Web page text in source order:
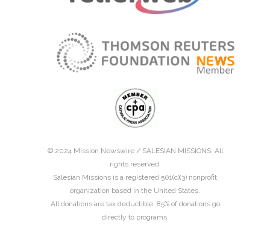
© 2024 Mission Newswire / SALESIAN MISSIONS. All
rights reserved.
Salesian Missions is a registered 501(c)(3) nonprofit
organization based in the United States.
All donations are tax deductible. 85% of donations go
directly to programs.